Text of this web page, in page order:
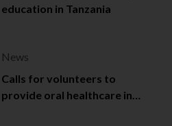
education in Tanzania
News
Calls for volunteers to
provide oral healthcare in